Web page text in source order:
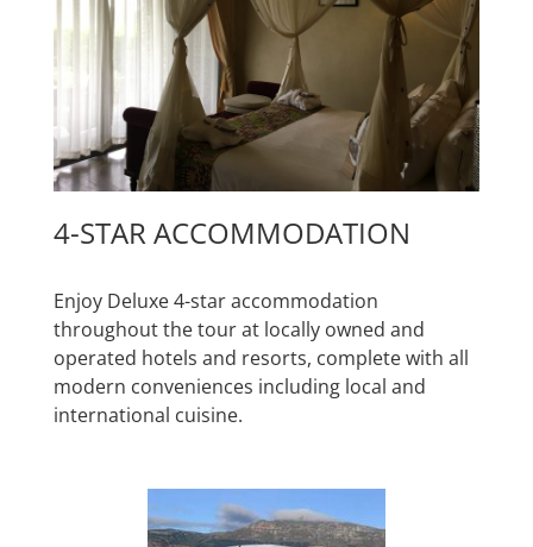
4-STAR ACCOMMODATION
Enjoy Deluxe 4-star accommodation
throughout the tour at locally owned and
operated hotels and resorts, complete with all
modern conveniences including local and
international cuisine.